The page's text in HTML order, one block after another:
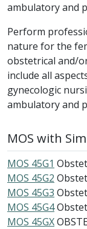
ambulatory and
Perform
nature for the
obstetrical and/
include all
gynecologic
ambulatory and
MOS with
MOS 45G1
MOS 45G2
MOS 45G3
MOS 45G4
MOS 45GX